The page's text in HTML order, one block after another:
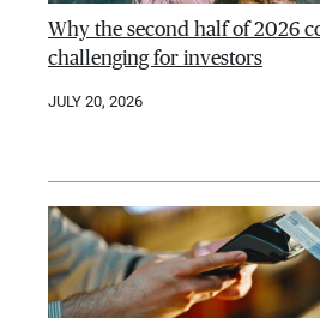
Why the second half of 2026
challenging for investors
JULY 20, 2026